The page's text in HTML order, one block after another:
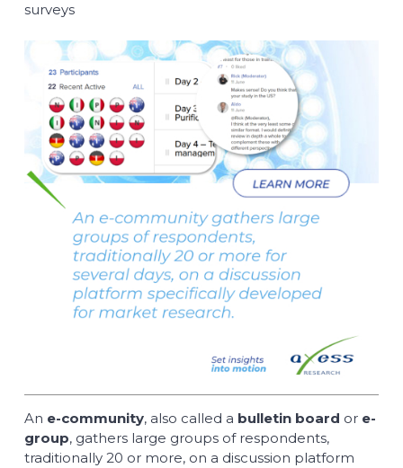
surveys
An e-community, also called a bulletin board or e-
group, gathers large groups of respondents,
traditionally 20 or more, on a discussion platform